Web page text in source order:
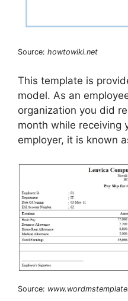
Source: howtowiki.net
This template is
model. As an
organization you did
month while receiving
employer, it is known
Source: